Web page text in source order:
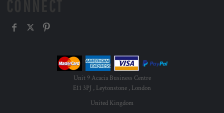
Unit 9 Acacia Business Centre
E11 3PJ , Leytonstone , London
United Kingdom